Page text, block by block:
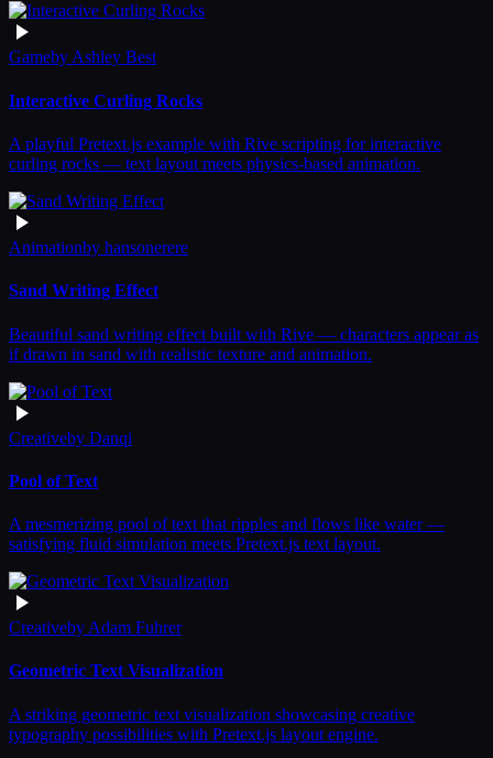
GamebyAshley Best
Interactive Curling Rocks
A playful Pretext.js example with Rive scripting for interactive
curling rocks — text layout meets physics-based animation.
Animationby hansonerere
Sand Writing Effect
Beautiful sand writing effect built with Rive — characters appear as
if drawn in sand with realistic texture and animation.
Creativeby Danqi
Pool of Text
A mesmerizing pool of text that ripples and flows like water —
satisfying fluid simulation meets Pretext.js text layout.
Creativeby Adam Fuhrer
Geometric Text Visualization
A striking geometric text visualization showcasing creative
typography possibilities with Pretext.js layout engine.